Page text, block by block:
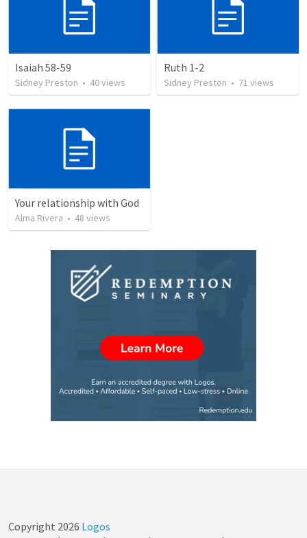
Isaiah 58-59
Sidney Preston • 40views
Ruth 1-2
Sidney Preston • 71 views
Your relationship with God
Alma Rivera • 48 views
Copyright 2026 Logos